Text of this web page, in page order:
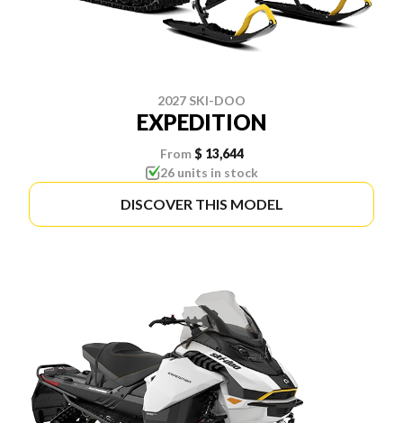
2027 SKI-DOO
EXPEDITION
From $ 13,644
26 units in stock
DISCOVER THIS MODEL